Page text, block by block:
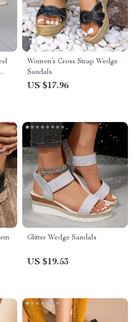
Women’s Cross Strap Wedge
Sandals
US $17.96
Glitter Wedge Sandals
US $19.53